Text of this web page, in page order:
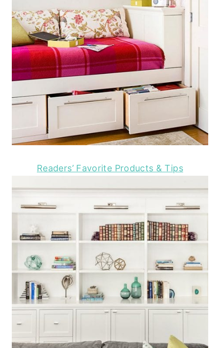
Readers’ Favorite Products & Tips